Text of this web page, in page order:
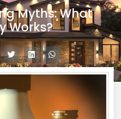
Myths: What
Works?